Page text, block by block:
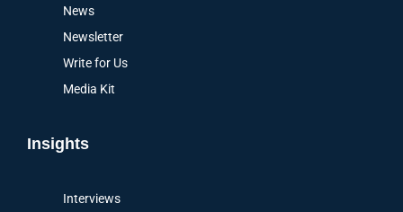
News
Newsletter
Write for Us
Media Kit
Insights
Interviews